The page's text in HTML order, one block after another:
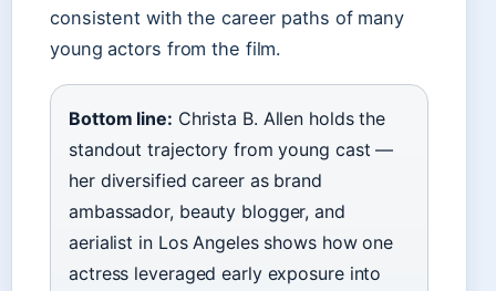
consistent with the career paths of many
young actors from the film.
Bottom line: Christa B. Allen holds the
standout trajectory from young cast —
her diversified career as brand
ambassador, beauty blogger, and
aerialist in Los Angeles shows how one
actress leveraged early exposure into